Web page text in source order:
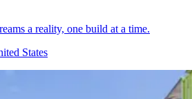
a reality, one build at a time.
States